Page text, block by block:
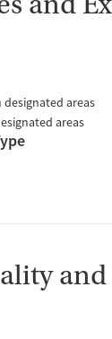
areas
areas